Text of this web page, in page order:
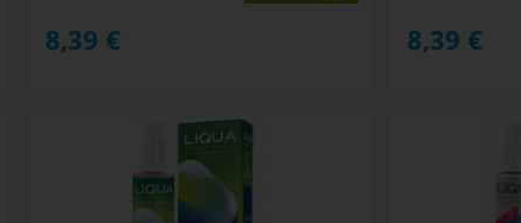
8,39 € 8,39 €